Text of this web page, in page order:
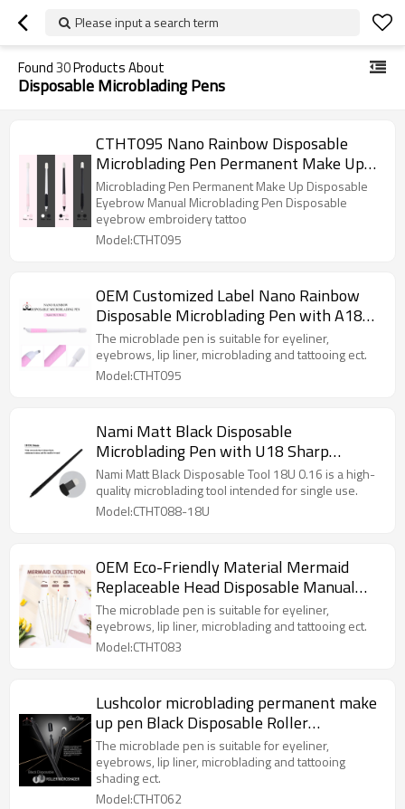
Please input a search term
Found30Products About
Disposable Microblading Pens
CTHT095 Nano Rainbow Disposable
Microblading Pen Permanent Make Up
Disposable Eyebrow Manual Pen
Microblading Pen Permanent Make Up Disposable
Eyebrow Manual Microblading Pen Disposable
eyebrow embroidery tattoo
Model:CTHT095
OEM Customized Label Nano Rainbow
Disposable Microblading Pen with A18U
0.18mm Blade
The microblade pen is suitable for eyeliner,
eyebrows, lip liner, microblading and tattooing ect.
Model:CTHT095
Nami Matt Black Disposable
Microblading Pen with U18 Sharp
0.16mm Blade
Nami Matt Black Disposable Tool 18U 0.16 is a high-
quality microblading tool intended for single use.
Model:CTHT088-18U
OEM Eco-Friendly Material Mermaid
Replaceable Head Disposable Manual
Microblading Tattoo Eyebrow Pen
The microblade pen is suitable for eyeliner,
eyebrows, lip liner, microblading and tattooing ect.
Model:CTHT083
Lushcolor microblading permanent make
up pen Black Disposable Roller
Microshader 7 MM/10MM for Fast
Powder Brows
The microblade pen is suitable for eyeliner,
eyebrows, lip liner, microblading and tattooing
shading ect.
Model:CTHT062